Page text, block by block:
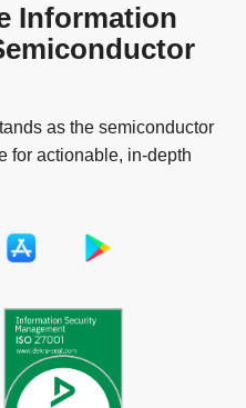
Information
as the semiconductor
for actionable, in-depth